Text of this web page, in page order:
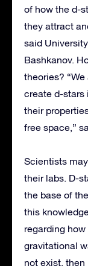
of how the d-
they attract
said
Bashkanov.
theories?
create d-stars
their
free space,”
Scientists
their labs. D-
the base of
this
regarding
gravitational
not exist, then